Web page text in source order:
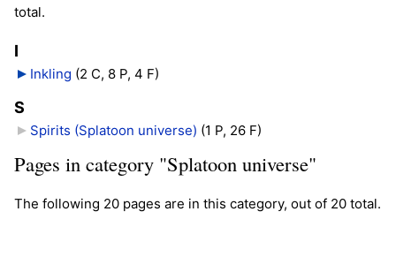
total.
I
Inkling (2 C, 8 P, 4 F)
S
Spirits (Splatoon universe) (1 P, 26 F)
Pages in category "Splatoon universe"
The following 20 pages are in this category, out of 20 total.